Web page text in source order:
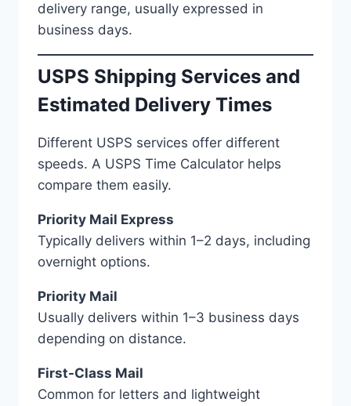
delivery range, usually expressed in
business days.
USPS Shipping Services and
Estimated Delivery Times
Different USPS services offer different
speeds. A USPS Time Calculator helps
compare them easily.
Priority Mail Express
Typically delivers within 1–2 days, including
overnight options.
Priority Mail
Usually delivers within 1–3 business days
depending on distance.
First-Class Mail
Common for letters and lightweight